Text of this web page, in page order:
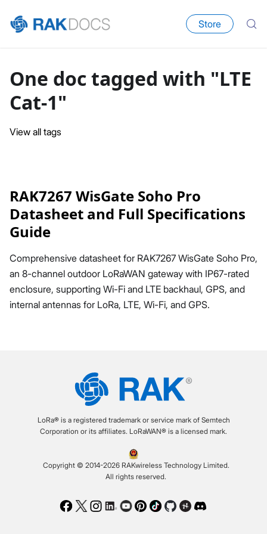
Store
One doc tagged with "LTE
Cat-1"
View all tags
RAK7267 WisGate Soho Pro
Datasheet and Full Specifications
Guide
Comprehensive datasheet for RAK7267 WisGate Soho Pro,
an 8-channel outdoor LoRaWAN gateway with IP67-rated
enclosure, supporting Wi-Fi and LTE backhaul, GPS, and
internal antennas for LoRa, LTE, Wi-Fi, and GPS.
LoRa® is a registered trademark or service mark of Semtech
Corporation or its affiliates. LoRaWAN® is a licensed mark.
Copyright © 2014-2026 RAKwireless Technology Limited.
All rights reserved.
Facebook
TwitterInstagram
LinkedIn
Youtube
Pinterest
TikTokGithubHackster
Discord